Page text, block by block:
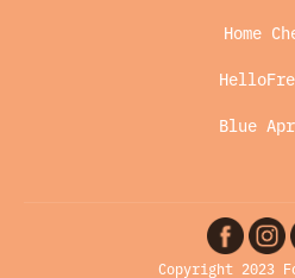
Home
Blue
Copyright 2023